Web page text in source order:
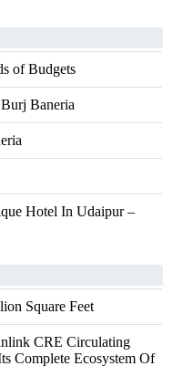
of Budgets
Baneria
Hotel In Udaipur –
Square Feet
CRE Circulating
Complete Ecosystem Of